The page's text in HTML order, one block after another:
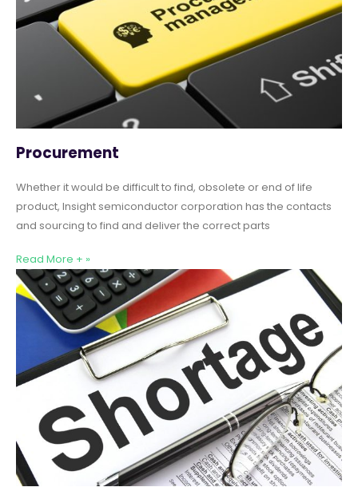
Procurement
Whether it would be difficult to find, obsolete or end of life
product, Insight semiconductor corporation has the contacts
and sourcing to find and deliver the correct parts
Read More + »